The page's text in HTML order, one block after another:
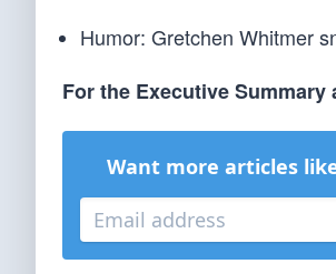
Humor: Gretchen Whitmer
For the Executive Summary
Want more articles